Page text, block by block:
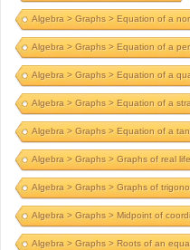
Algebra > Graphs > Equation of a
Algebra > Graphs > Equation of a
Algebra > Graphs > Equation of a
Algebra > Graphs > Equation of a
Algebra > Graphs > Equation of a
Algebra > Graphs > Graphs of real
Algebra > Graphs > Graphs of
Algebra > Graphs > Midpoint of
Algebra > Graphs > Roots of an